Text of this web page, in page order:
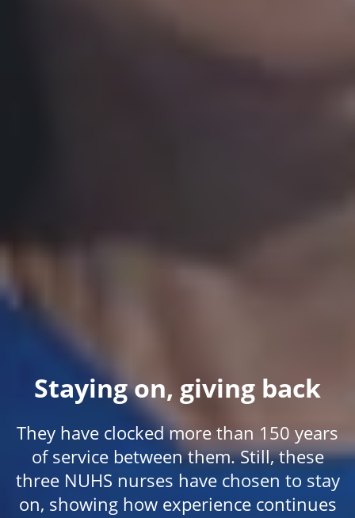
Staying on, giving back
They have clocked more than 150 years
of service between them. Still, these
three NUHS nurses have chosen to stay
on, showing how experience continues